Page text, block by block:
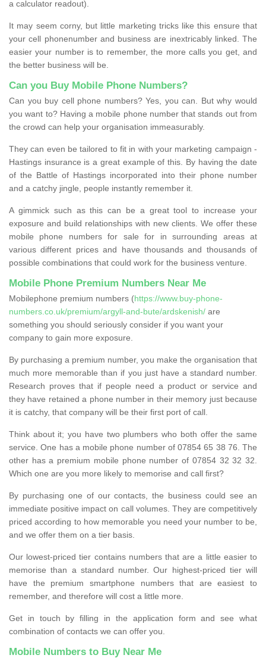
a calculator readout).
It may seem corny, but little marketing tricks like this ensure that
your cell phonenumber and business are inextricably linked. The
easier your number is to remember, the more calls you get, and
the better business will be.
Can you Buy Mobile Phone Numbers?
Can you buy cell phone numbers? Yes, you can. But why would
you want to? Having a mobile phone number that stands out from
the crowd can help your organisation immeasurably.
They can even be tailored to fit in with your marketing campaign -
Hastings insurance is a great example of this. By having the date
of the Battle of Hastings incorporated into their phone number
and a catchy jingle, people instantly remember it.
A gimmick such as this can be a great tool to increase your
exposure and build relationships with new clients. We offer these
mobile phone numbers for sale for in surrounding areas at
various different prices and have thousands and thousands of
possible combinations that could work for the business venture.
Mobile Phone Premium Numbers Near Me
Mobilephone premium numbers (https://www.buy-phone-
numbers.co.uk/premium/argyll-and-bute/ardskenish/ are
something you should seriously consider if you want your
company to gain more exposure.
By purchasing a premium number, you make the organisation that
much more memorable than if you just have a standard number.
Research proves that if people need a product or service and
they have retained a phone number in their memory just because
it is catchy, that company will be their first port of call.
Think about it; you have two plumbers who both offer the same
service. One has a mobile phone number of 07854 65 38 76. The
other has a premium mobile phone number of 07854 32 32 32.
Which one are you more likely to memorise and call first?
By purchasing one of our contacts, the business could see an
immediate positive impact on call volumes. They are competitively
priced according to how memorable you need your number to be,
and we offer them on a tier basis.
Our lowest-priced tier contains numbers that are a little easier to
memorise than a standard number. Our highest-priced tier will
have the premium smartphone numbers that are easiest to
remember, and therefore will cost a little more.
Get in touch by filling in the application form and see what
combination of contacts we can offer you.
Mobile Numbers to Buy Near Me